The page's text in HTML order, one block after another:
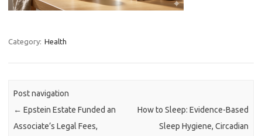
Category: Health
Post navigation
← Epstein Estate Funded an
Associate’s Legal Fees,
How to Sleep: Evidence-Based
Sleep Hygiene, Circadian